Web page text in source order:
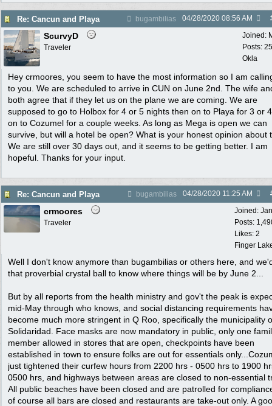
Re: Cancun and Playa bugambilias 04/28/2020 08:56 AM
Joined:
Posts:
Okla
ScurvyD
Traveler
Hey crmoores, you seem to have the most information so I am
to you. We are scheduled to arrive in CUN on June 2nd. The wife
both agree that if they let us on the plane we are coming. We are
supposed to go to Holbox for 4 or 5 nights then on to Playa for 3 or
on to Cozumel for a couple weeks. As long as Mega is open we can
survive, but will a hotel be open? What is your honest opinion about
We are still over 30 days out, and it seems to be getting better. I am
hopeful. Thanks for your input.
Re: Cancun and Playa bugambilias 04/28/2020 11:25 AM
Joined:
Posts:
Likes: 2
Finger
crmoores
Traveler
Well I don't know anymore than bugambilias or others here, and
that proverbial crystal ball to know where things will be by June 2...
But by all reports from the health ministry and gov't the peak is
mid-May through who knows, and social distancing requirements
become much more stringent in Q Roo, specifically the municipality
Solidaridad. Face masks are now mandatory in public, only one
member allowed in stores that are open, checkpoints have been
established in town to ensure folks are out for essentials
just tightened their curfew hours from 2200 hrs - 0500 hrs to 1900
0500 hrs, and highways between areas are closed to non-essential
All public beaches have been closed and are patrolled for
of course all bars are closed and restaurants are take-out only. A